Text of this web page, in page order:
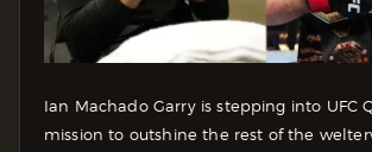
Ian Machado Garry is stepping into UFC
mission to outshine the rest of the